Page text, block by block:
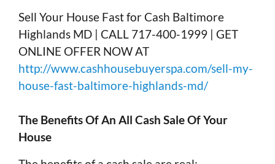
Sell Your House Fast for Cash Baltimore
Highlands MD | CALL 717-400-1999 | GET
ONLINE OFFER NOW AT
http://www.cashhousebuyerspa.com/sell-my-
house-fast-baltimore-highlands-md/
The Benefits Of An All Cash Sale Of Your
House